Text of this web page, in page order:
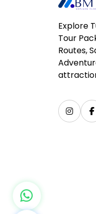
Explore
Tour
Routes,